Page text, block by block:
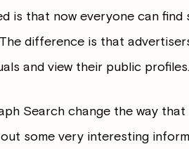
is that now everyone can
difference is that
and view their public profiles.
Search change the way
some very interesting